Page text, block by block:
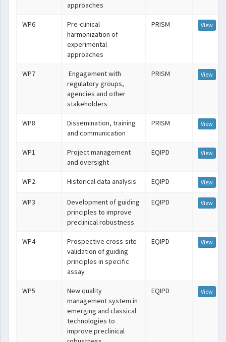
approaches
WP6
Pre-clinical
harmonization of
experimental
approaches
PRISM View
WP7
Engagement with
regulatory groups,
agencies and other
stakeholders
PRISM View
WP8
Dissemination, training
and communication
PRISM View
WP1
Project management
and oversight
EQIPD View
WP2 Historical data analysis EQIPD View
WP3
Development of guiding
principles to improve
preclinical robustness
EQIPD View
WP4
Prospective cross-site
validation of guiding
principles in specific
assay
EQIPD View
WP5
New quality
management system in
emerging and classical
technologies to
improve preclinical
EQIPD View